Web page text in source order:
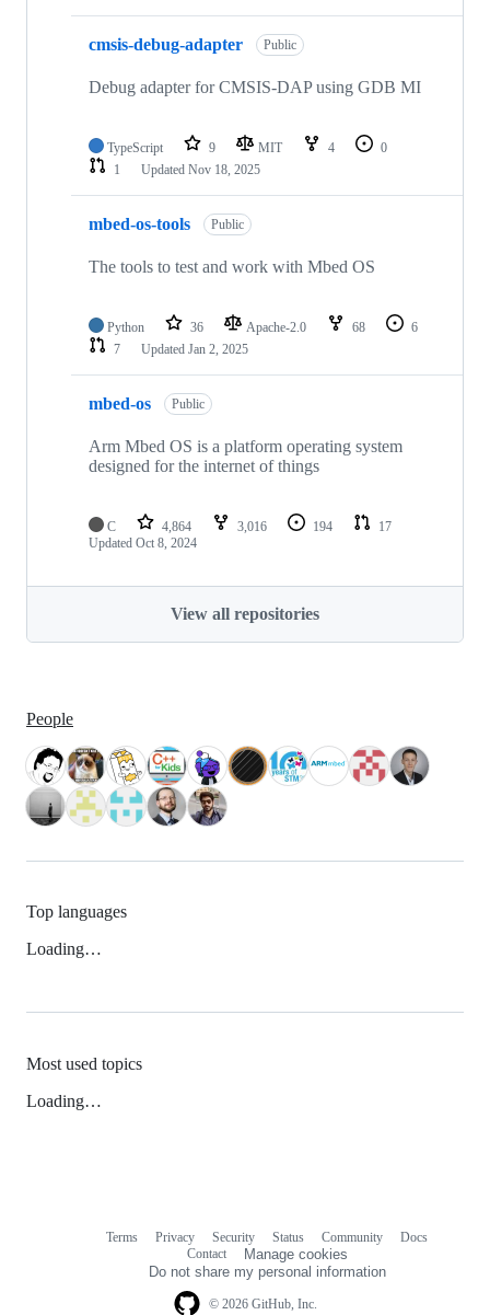
cmsis-debug-adapter Public
Debug adapter for CMSIS-DAP using GDB MI
TypeScript 9 MIT 4
0
1
Updated Nov 18, 2025
mbed-os-tools Public
The tools to test and work with Mbed OS
Python 36 Apache-2.0 68
6
7
Updated Jan 2, 2025
mbed-os Public
Arm Mbed OS is a platform operating system
designed for the internet of things
C 4,864 3,016 194
17
Updated Oct 8, 2024
View all repositories
People
Top languages
Loading…
Most used topics
Loading…
© 2026 GitHub, Inc.
Terms Privacy Security Status Community
Docs
Contact
Manage cookies
Do not share my personal information